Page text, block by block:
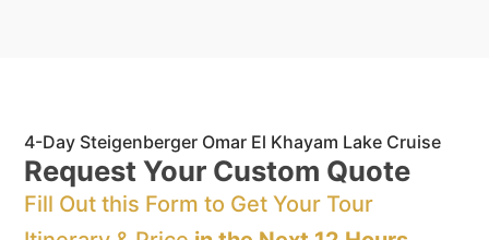
4-Day Steigenberger Omar El Khayam Lake Cruise
Request Your Custom Quote
Fill Out this Form to Get Your Tour